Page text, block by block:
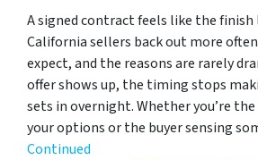
A signed contract feels like the
California sellers back out more
expect, and the reasons are rarely
offer shows up, the timing stops
sets in overnight. Whether you’re
your options or the buyer sensing
Continued